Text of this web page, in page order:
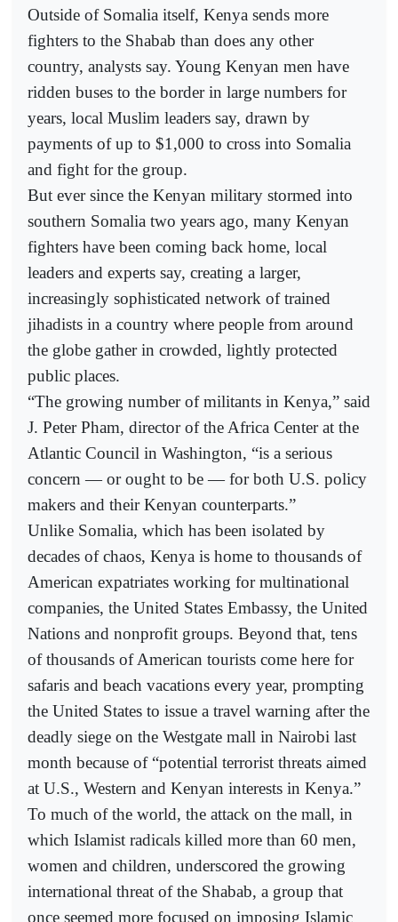
Outside of Somalia itself, Kenya sends more
fighters to the Shabab than does any other
country, analysts say. Young Kenyan men have
ridden buses to the border in large numbers for
years, local Muslim leaders say, drawn by
payments of up to $1,000 to cross into Somalia
and fight for the group.
But ever since the Kenyan military stormed into
southern Somalia two years ago, many Kenyan
fighters have been coming back home, local
leaders and experts say, creating a larger,
increasingly sophisticated network of trained
jihadists in a country where people from around
the globe gather in crowded, lightly protected
public places.
“The growing number of militants in Kenya,” said
J. Peter Pham, director of the Africa Center at the
Atlantic Council in Washington, “is a serious
concern — or ought to be — for both U.S. policy
makers and their Kenyan counterparts.”
Unlike Somalia, which has been isolated by
decades of chaos, Kenya is home to thousands of
American expatriates working for multinational
companies, the United States Embassy, the United
Nations and nonprofit groups. Beyond that, tens
of thousands of American tourists come here for
safaris and beach vacations every year, prompting
the United States to issue a travel warning after the
deadly siege on the Westgate mall in Nairobi last
month because of “potential terrorist threats aimed
at U.S., Western and Kenyan interests in Kenya.”
To much of the world, the attack on the mall, in
which Islamist radicals killed more than 60 men,
women and children, underscored the growing
international threat of the Shabab, a group that
once seemed more focused on imposing Islamic